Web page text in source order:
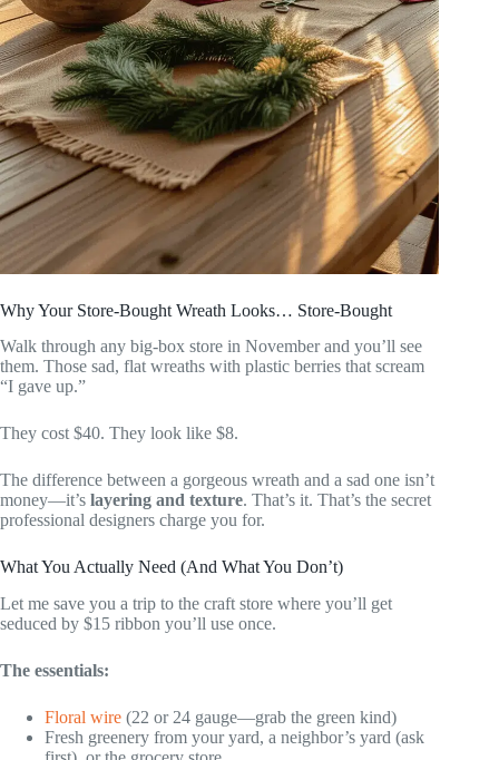
Why Your Store-Bought Wreath Looks… Store-Bought
Walk through any big-box store in November and you’ll see
them. Those sad, flat wreaths with plastic berries that scream
“I gave up.”
They cost $40. They look like $8.
The difference between a gorgeous wreath and a sad one isn’t
money—it’s layering and texture. That’s it. That’s the secret
professional designers charge you for.
What You Actually Need (And What You Don’t)
Let me save you a trip to the craft store where you’ll get
seduced by $15 ribbon you’ll use once.
The essentials:
Floral wire (22 or 24 gauge—grab the green kind)
Fresh greenery from your yard, a neighbor’s yard (ask